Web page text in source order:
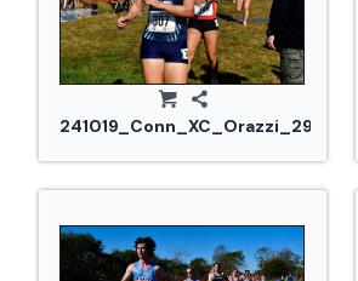
241019_Conn_XC_Orazzi_2993.jpg